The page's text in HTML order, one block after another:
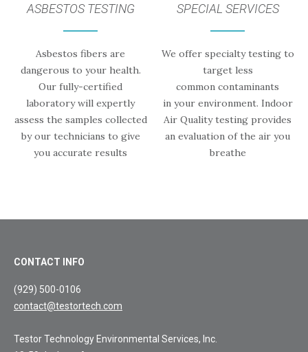
ASBESTOS TESTING
Asbestos fibers are
dangerous to your health.
Our fully-certified
laboratory will expertly
assess the samples collected
by our technicians to give
you accurate results
SPECIAL SERVICES
We offer specialty testing to
target less
common contaminants
in your environment. Indoor
Air Quality testing provides
an evaluation of the air you
breathe
CONTACT INFO
(929) 500-0106
contact@testortech.com
Testor Technology Environmental Services, Inc.